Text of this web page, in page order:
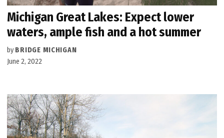
Michigan Great Lakes: Expect lower
waters, ample fish and a hot summer
by BRIDGE MICHIGAN
June 2, 2022